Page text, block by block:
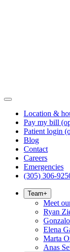
Location &
Pay my bill
Patient login
Blog
Contact
Careers
Emergencies
(305) 306-
Team+
Meet
Ryan
Elena
Marta
Anas